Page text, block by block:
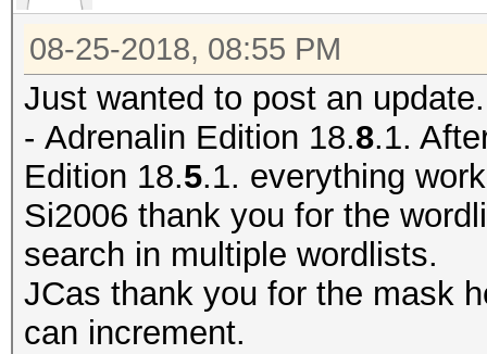
08-25-2018, 08:55 PM
Just wanted to post an
- Adrenalin Edition 18.8.1.
Edition 18.5.1. everything
Si2006 thank you for the
search in multiple wordlists.
JCas thank you for the mask
can increment.